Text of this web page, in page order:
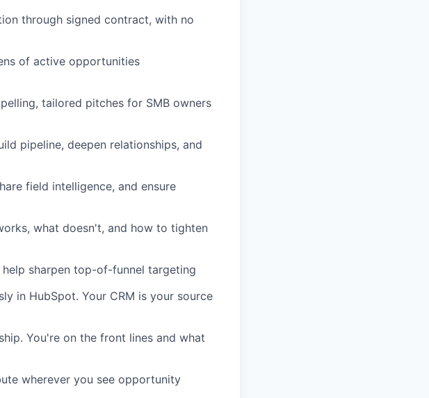
through signed contract, with no
of active opportunities
tailored pitches for SMB owners
pipeline, deepen relationships, and
field intelligence, and ensure
what doesn't, and how to tighten
sharpen top-of-funnel targeting
in HubSpot. Your CRM is your source
You're on the front lines and what
wherever you see opportunity